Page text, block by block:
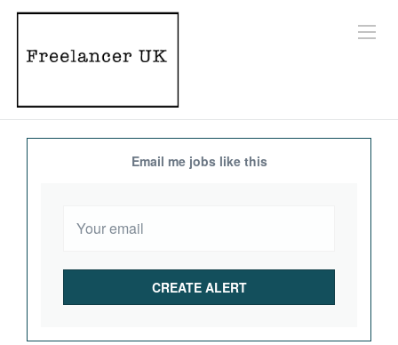
Email me jobs like this